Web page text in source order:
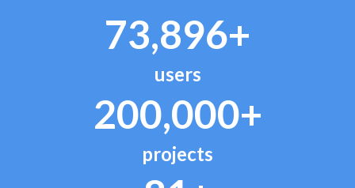
73,896+
users
200,000+
projects